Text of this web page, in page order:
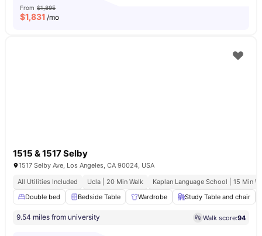
From $1,895
$1,831 /mo
1515 & 1517 Selby
1517 Selby Ave, Los Angeles, CA 90024, USA
All Utilities Included
Ucla | 20 Min Walk
Kaplan Language School | 15 Min
Double bed
Bedside Table Wardrobe Study Table and chair
9.54 miles from university Walk score:94